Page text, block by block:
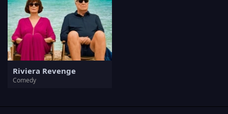
Riviera Revenge
Comedy